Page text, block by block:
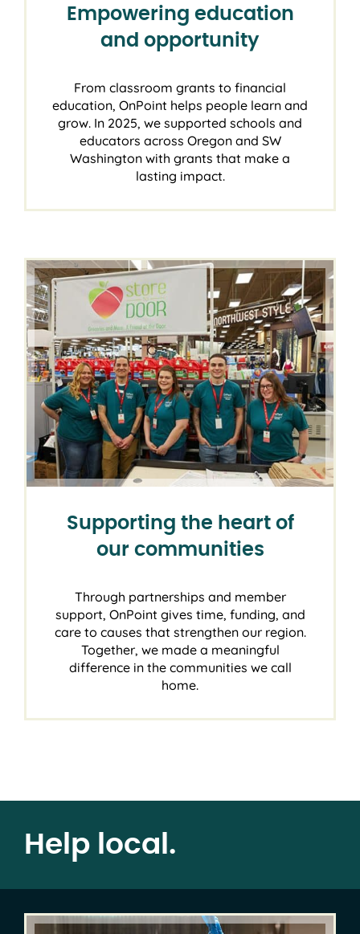
Empowering education
and opportunity
From classroom grants to financial
education, OnPoint helps people learn and
grow. In 2025, we supported schools and
educators across Oregon and SW
Washington with grants that make a
lasting impact.
Supporting the heart of
our communities
Through partnerships and member
support, OnPoint gives time, funding, and
care to causes that strengthen our region.
Together, we made a meaningful
difference in the communities we call
home.
Help local.